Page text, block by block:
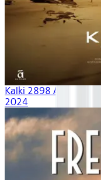
Kalki 2898 AD
2024